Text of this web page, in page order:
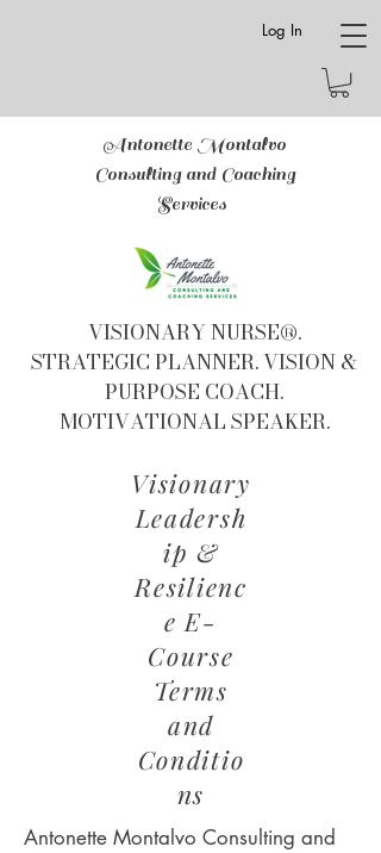
Log In
Antonette Montalvo
Consulting and Coaching
Services
VISIONARY NURSE®.
STRATEGIC PLANNER. VISION &
PURPOSE COACH.
MOTIVATIONAL SPEAKER.
Visionary
Leadersh
ip &
Resilienc
e E-
Course
Terms
and
Conditio
ns
Antonette Montalvo Consulting and